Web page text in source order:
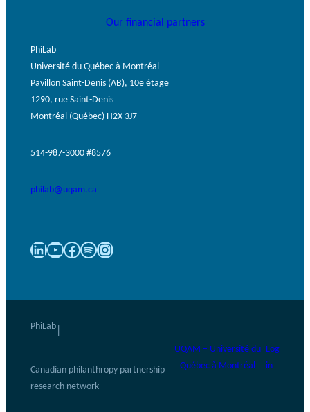
Our financial partners
PhiLab
Université du Québec à Montréal
Pavillon Saint-Denis (AB), 10e étage
1290, rue Saint-Denis
Montréal (Québec) H2X 3J7
514-987-3000 #8576
philab@uqam.ca
LinkedIn YouTube Facebook Spotify Instagram
PhiLab
Canadian philanthropy partnership
research network
UQAM – Université du
Québec à Montréal
Log
in